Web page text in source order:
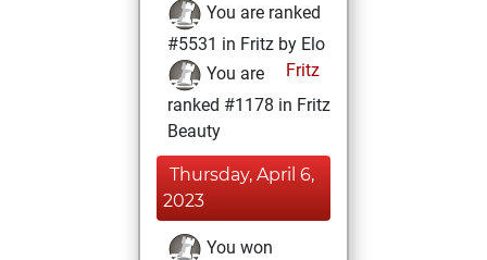
You are ranked
#5531 in Fritz by Elo
Fritz
You are
ranked #1178 in Fritz
Beauty
Thursday, April 6,
2023
You won